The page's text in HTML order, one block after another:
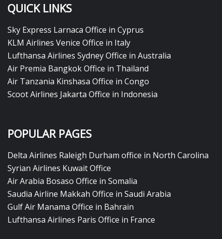
QUICK LINKS
Sky Express Larnaca Office in Cyprus
KLM Airlines Venice Office in Italy
Lufthansa Airlines Sydney Office in Australia
Air Premia Bangkok Office in Thailand
Air Tanzania Kinshasa Office in Congo
Scoot Airlines Jakarta Office in Indonesia
POPULAR PAGES
Delta Airlines Raleigh Durham office in North Carolina
Syrian Airlines Kuwait Office
Air Arabia Bosaso Office in Somalia
Saudia Airline Makkah Office in Saudi Arabia
Gulf Air Manama Office in Bahrain
Lufthansa Airlines Paris Office in France